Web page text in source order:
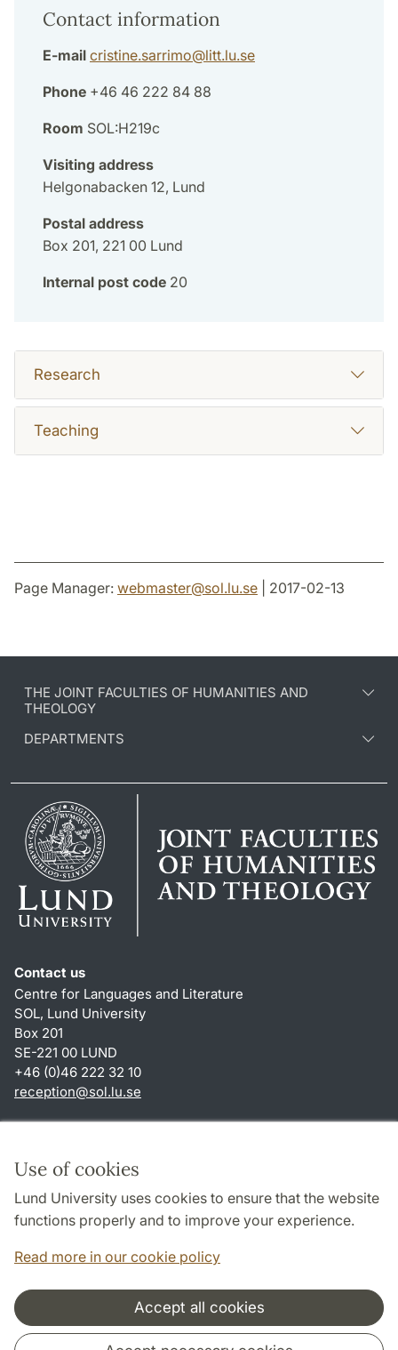
Use of cookies
Lund University uses cookies to ensure that the website
functions properly and to improve your experience.
Read more in our cookie policy
Accept all cookies
Contact information
E-mail cristine.sarrimo@litt.lu.se
Phone +46 46 222 84 88
Room SOL:H219c
Visiting address
Helgonabacken 12, Lund
Postal address
Box 201, 221 00 Lund
Internal post code 20
Research
Teaching
Page Manager: webmaster@sol.lu.se | 2017-02-13
THE JOINT FACULTIES OF HUMANITIES AND
THEOLOGY
DEPARTMENTS
Contact us
Centre for Languages and Literature
SOL, Lund University
Box 201
SE-221 00 LUND
+46 (0)46 222 32 10
reception@sol.lu.se
About this website and cookies
Privacy policy
Accessibility
Cooperation and network